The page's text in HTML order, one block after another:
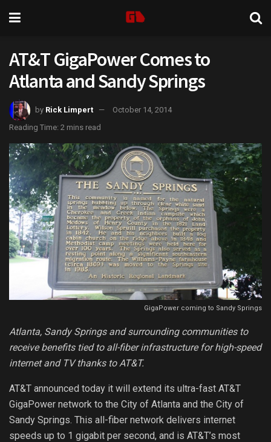
AT&T GigaPower Comes to
Atlanta and Sandy Springs
by Rick Limpert
October 14, 2014
Reading Time: 2 mins read
GigaPower coming to Sandy Springs
Atlanta, Sandy Springs and surrounding communities to
receive benefits tied to all-fiber infrastructure for high-speed
internet and TV thanks to AT&T.
AT&T announced today it will extend its ultra-fast AT&T
GigaPower network to the City of Atlanta and the City of
Sandy Springs. This all-fiber network delivers internet
speeds up to 1 gigabit per second, and is AT&T’s most